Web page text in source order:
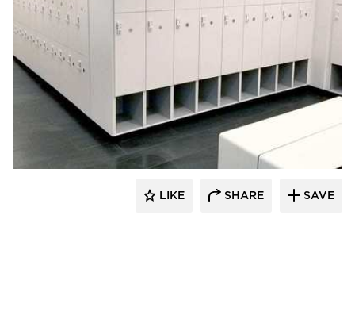
Hollman, Inc.
LIKE SHARE SAVE